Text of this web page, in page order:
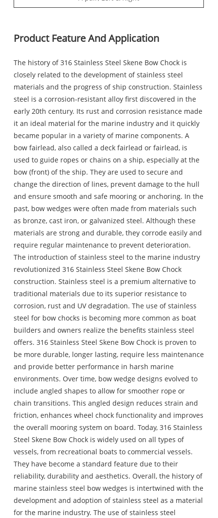
Product Feature And Application
The history of 316 Stainless Steel Skene Bow Chock is
closely related to the development of stainless steel
materials and the progress of ship construction. Stainless
steel is a corrosion-resistant alloy first discovered in the
early 20th century. Its rust and corrosion resistance made
it an ideal material for the marine industry and it quickly
became popular in a variety of marine components. A
bow fairlead, also called a deck fairlead or fairlead, is
used to guide ropes or chains on a ship, especially at the
bow (front) of the ship. They are used to secure and
change the direction of lines, prevent damage to the hull
and ensure smooth and safe mooring or anchoring. In the
past, bow wedges were often made from materials such
as bronze, cast iron, or galvanized steel. Although these
materials are strong and durable, they corrode easily and
require regular maintenance to prevent deterioration.
The introduction of stainless steel to the marine industry
revolutionized 316 Stainless Steel Skene Bow Chock
construction. Stainless steel is a premium alternative to
traditional materials due to its superior resistance to
corrosion, rust and UV degradation. The use of stainless
steel for bow chocks is becoming more common as boat
builders and owners realize the benefits stainless steel
offers. 316 Stainless Steel Skene Bow Chock is proven to
be more durable, longer lasting, require less maintenance
and provide better performance in harsh marine
environments. Over time, bow wedge designs evolved to
include angled shapes to allow for smoother rope or
chain transitions. This angled design reduces strain and
friction, enhances wheel chock functionality and improves
the overall mooring system on board. Today, 316 Stainless
Steel Skene Bow Chock is widely used on all types of
vessels, from recreational boats to commercial vessels.
They have become a standard feature due to their
reliability, durability and aesthetics. Overall, the history of
marine stainless steel bow wedges is intertwined with the
development and adoption of stainless steel as a material
for the marine industry. The use of stainless steel